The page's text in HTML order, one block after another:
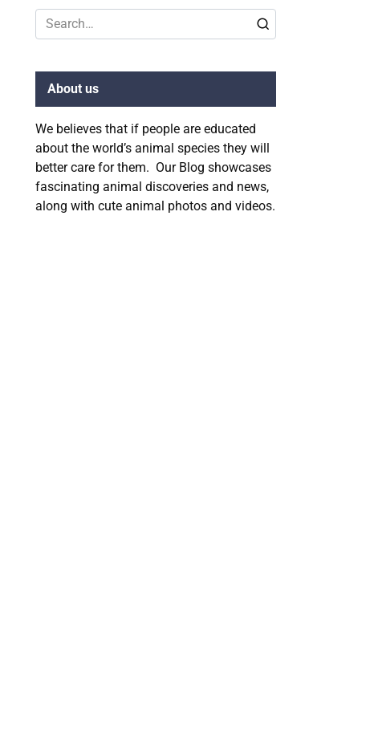
Search
for:
About us
We believes that if people are educated
about the world’s animal species they will
better care for them. Our Blog showcases
fascinating animal discoveries and news,
along with cute animal photos and videos.